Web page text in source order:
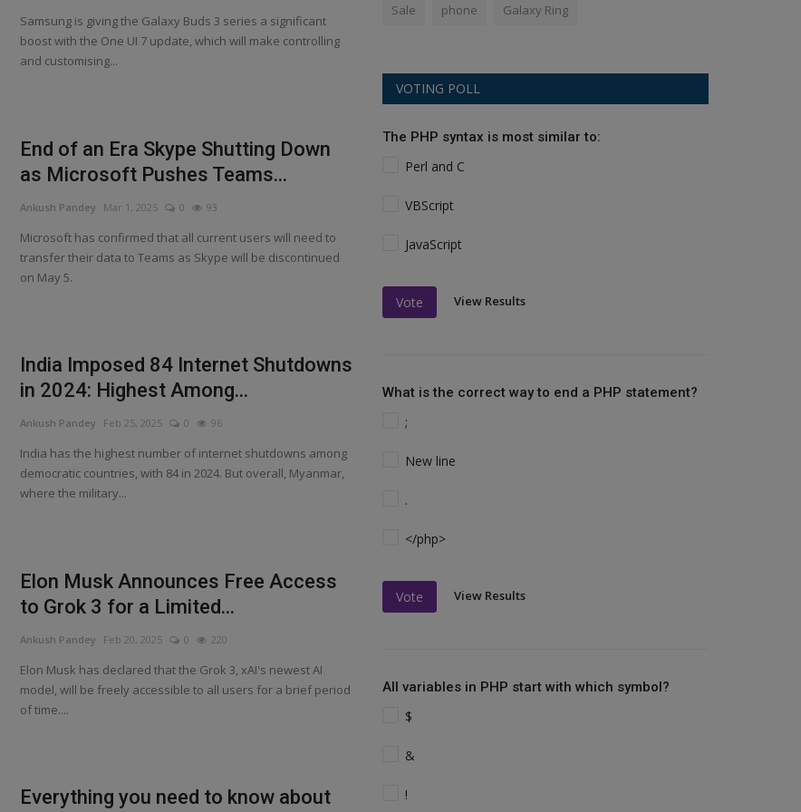
Samsung is giving the Galaxy Buds 3 series a significant
boost with the One UI 7 update, which will make controlling
and customising...
End of an Era Skype Shutting Down
as Microsoft Pushes Teams...
Ankush Pandey Mar 1, 2025 0 93
Microsoft has confirmed that all current users will need to
transfer their data to Teams as Skype will be discontinued
on May 5.
India Imposed 84 Internet Shutdowns
in 2024: Highest Among...
Ankush Pandey Feb 25, 2025 0 96
India has the highest number of internet shutdowns among
democratic countries, with 84 in 2024. But overall, Myanmar,
where the military...
Elon Musk Announces Free Access
to Grok 3 for a Limited...
Ankush Pandey Feb 20, 2025 0 220
Elon Musk has declared that the Grok 3, xAI's newest AI
model, will be freely accessible to all users for a brief period
of time....
Everything you need to know about
Sale phone Galaxy Ring
VOTING POLL
The PHP syntax is most similar to:
Perl and C
VBScript
JavaScript
Vote View Results
What is the correct way to end a PHP statement?
;
New line
.
</php>
Vote View Results
All variables in PHP start with which symbol?
$
&
!